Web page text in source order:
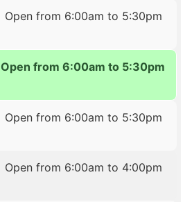
Open from 6:00am to 5:30pm
Open from 6:00am to 5:30pm
Open from 6:00am to 5:30pm
Open from 6:00am to 4:00pm